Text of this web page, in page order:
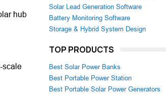
hub
scale
Solar Lead Generation Software
Battery Monitoring Software
Storage & Hybrid System Design
TOP PRODUCTS
Best Solar Power Banks
Best Portable Power Station
Best Portable Solar Power Generators